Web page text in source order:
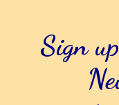
Sign